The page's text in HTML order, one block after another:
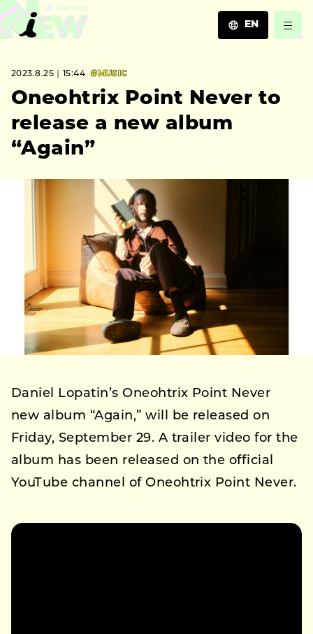
EN
ZH
2023.8.25｜15:44 #MUSIC
Oneohtrix Point Never to
release a new album
“Again”
Daniel Lopatin’s Oneohtrix Point Never
new album “Again,” will be released on
Friday, September 29. A trailer video for the
album has been released on the official
YouTube channel of Oneohtrix Point Never.